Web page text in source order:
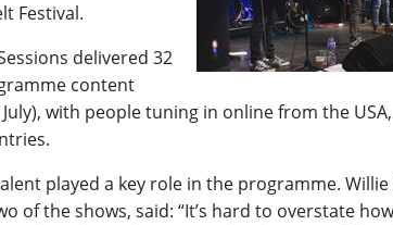
Festival.
delivered 32
content
with people tuning in online from the
played a key role in the programme.
of the shows, said: “It’s hard to overstate